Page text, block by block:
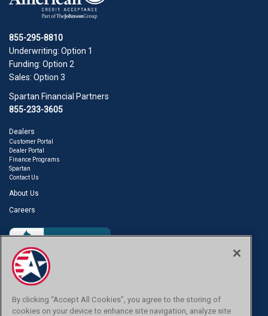
855-295-8810
Underwriting: Option 1
Funding: Option 2
Sales: Option 3
Spartan Financial Partners
855-233-3605
Dealers
Customer Portal
Dealer Portal
Finance Programs
Spartan
Contact Us
About Us
Careers
By clicking “Accept All Cookies”, you agree to the storing of
cookies on your device to enhance site navigation, analyze site